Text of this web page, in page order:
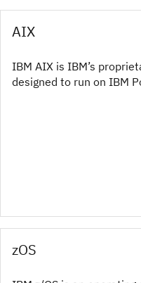
AIX
IBM AIX is IBM’s
designed to run on IBM
zOS